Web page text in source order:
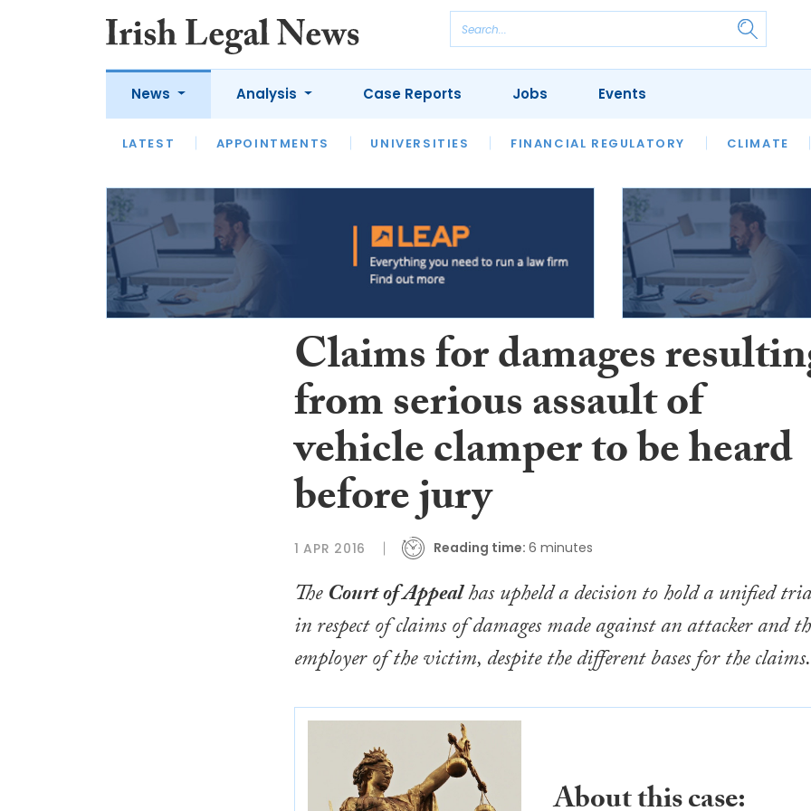
News
LATEST APPOINTMENTS UNIVERSITIES FINANCIAL REGULATORY CLIMATE
Analysis
LATEST OPINION INTERVIEWS REVIEWS OUR LEGAL HERITAGE LAWYER
Case Reports Jobs Events
Claims for damages
from serious assault of
vehicle clamper to be heard
before jury
1 APR 2016 Reading time: 6 minutes
TheCourt of Appealhas upheld a decision to hold a unified
in respect of claims of damages made against an attacker and
employer of the victim, despite the different bases for the claims.